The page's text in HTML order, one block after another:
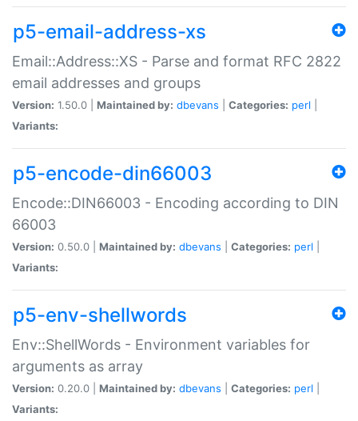
p5-email-address-xs
Email::Address::XS - Parse and format RFC 2822
email addresses and groups
Version: 1.50.0 | Maintained by: dbevans Categories: perl
Variants:
p5-encode-din66003
Encode::DIN66003 - Encoding according to DIN
66003
Version: 0.50.0 | Maintained by: dbevans Categories: perl
Variants:
p5-env-shellwords
Env::ShellWords - Environment variables for
arguments as array
Version: 0.20.0 | Maintained by: dbevans Categories: perl
Variants: